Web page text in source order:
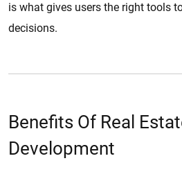
is what gives users the right tools
decisions.
Benefits Of Real
Development